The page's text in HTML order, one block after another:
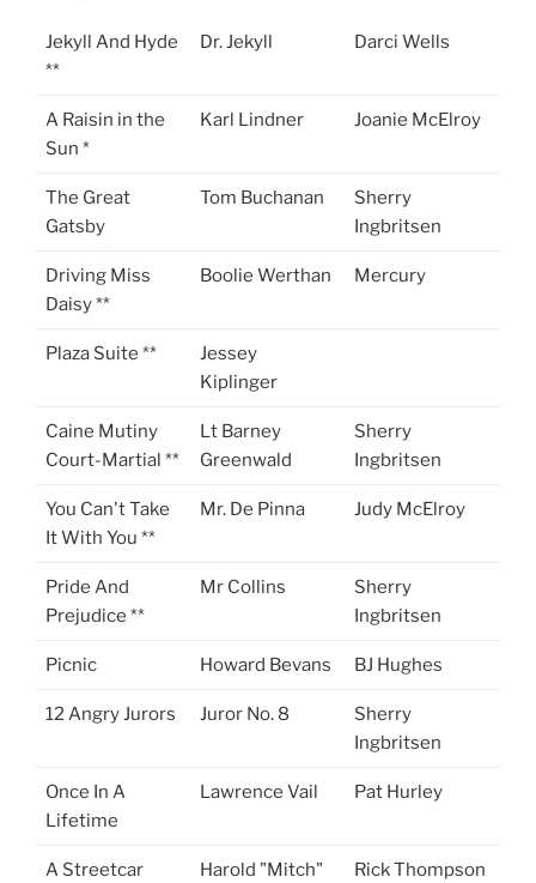
Jekyll And Hyde
**
Dr. Jekyll Darci Wells
A Raisin in the
Sun *
Karl Lindner Joanie McElroy
The Great
Gatsby
Tom Buchanan
Sherry
Ingbritsen
Driving Miss
Daisy **
Boolie Werthan Mercury
Plaza Suite **
Jessey
Kiplinger
Caine Mutiny
Court-Martial **
Lt Barney
Greenwald
Sherry
Ingbritsen
You Can't Take
It With You **
Mr. De Pinna Judy McElroy
Pride And
Prejudice **
Mr Collins
Sherry
Ingbritsen
Picnic Howard Bevans BJ Hughes
12 Angry Jurors Juror No. 8
Sherry
Ingbritsen
Once In A
Lifetime
Lawrence Vail Pat Hurley
A Streetcar
Harold "Mitch"
Rick Thompson